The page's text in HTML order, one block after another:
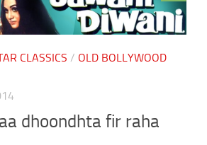
CLASSICS / OLD BOLLYWOOD
dhoondhta fir raha